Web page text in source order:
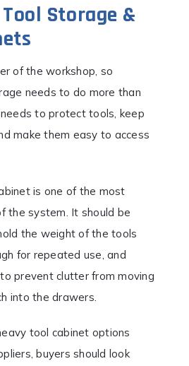
Storage &
of the workshop, so
needs to do more than
to protect tools, keep
make them easy to access
is one of the most
the system. It should be
the weight of the tools
for repeated use, and
prevent clutter from moving
into the drawers.
tool cabinet options
buyers should look